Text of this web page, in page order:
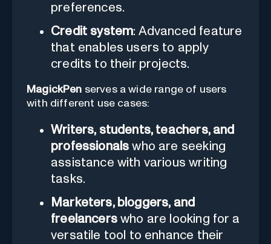
preferences.
Credit system: Advanced feature
that enables users to apply
credits to their projects.
MagickPen serves a wide range of users
with different use cases:
Writers, students, teachers, and
professionals who are seeking
assistance with various writing
tasks.
Marketers, bloggers, and
freelancerswho are looking for a
versatile tool to enhance their